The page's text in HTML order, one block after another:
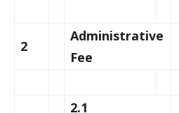
2
Administrative
Fee
2.1